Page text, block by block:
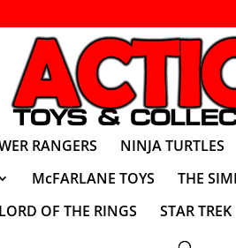
RANGERS NINJA TURTLES
McFARLANE TOYS THE
LORD OF THE RINGS STAR TREK